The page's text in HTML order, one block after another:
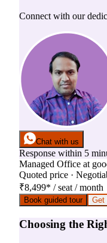
Connect with our
Chat with us
Response within 5
Managed Office at
Quoted price ·
₹8,499* / seat / month
Book guided tour Get
Choosing the